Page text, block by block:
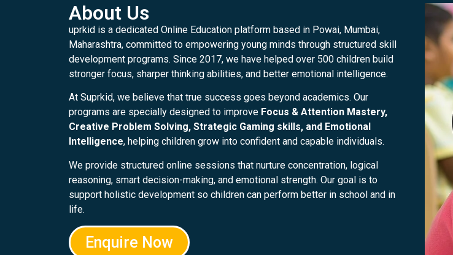
About Us
uprkid is a dedicated Online Education platform based in Powai, Mumbai,
Maharashtra, committed to empowering young minds through structured skill
development programs. Since 2017, we have helped over 500 children build
stronger focus, sharper thinking abilities, and better emotional intelligence.
At Suprkid, we believe that true success goes beyond academics. Our
programs are specially designed to improve Focus & Attention Mastery,
Creative Problem Solving, Strategic Gaming skills, and Emotional
Intelligence, helping children grow into confident and capable individuals.
We provide structured online sessions that nurture concentration, logical
reasoning, smart decision-making, and emotional strength. Our goal is to
support holistic development so children can perform better in school and in
life.
Enquire Now